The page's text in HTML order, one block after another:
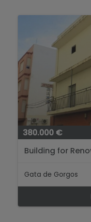
380.000 €
Building for
Gata de Gorgos